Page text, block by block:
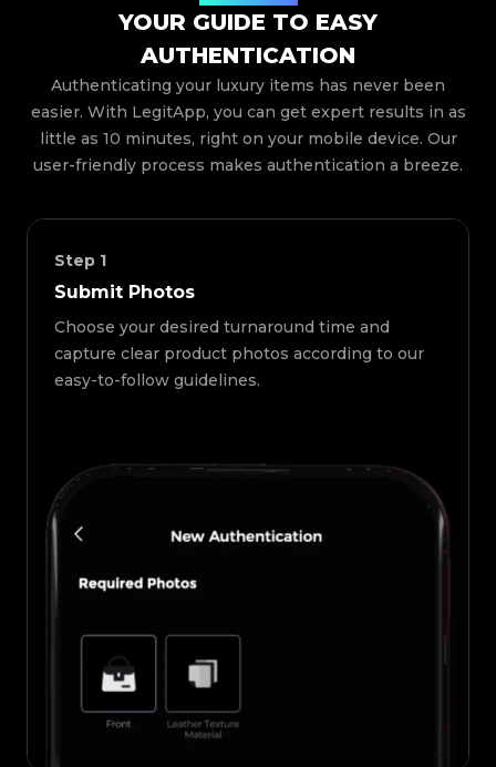
YOUR GUIDE TO EASY
AUTHENTICATION
Authenticating your luxury items has never been
easier. With LegitApp, you can get expert results in as
little as 10 minutes, right on your mobile device. Our
user-friendly process makes authentication a breeze.
Step 1
Submit Photos
Choose your desired turnaround time and
capture clear product photos according to our
easy-to-follow guidelines.